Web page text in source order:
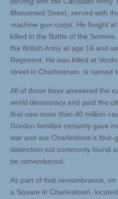
Monument Street, served with
machine gun corps. He fought
killed in the Battle of the
the British Army at age 16 and
Regiment. He was killed at
street in Charlestown, is named
All of those boys answered the
world democracy and paid the
that saw more than 40 million
Gordon families certainly gave
war and are Charlestown’s
distinction not commonly found
be remembered.
As part of that remembrance,
a Square in Charlestown,